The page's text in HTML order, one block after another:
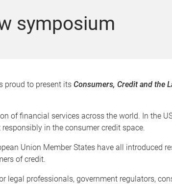
t
symposium
proud to present its Consumers, Credit and the
of financial services across the world. In the
in the consumer credit space.
Union Member States have all introduced
of credit.
legal professionals, government regulators,